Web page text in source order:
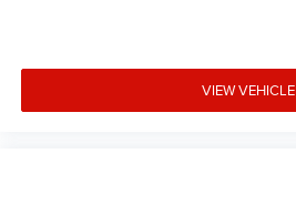
VIEW VEHICLE